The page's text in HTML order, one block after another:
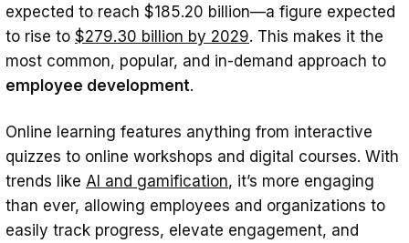
expected to reach $185.20 billion—a figure expected
to rise to $279.30 billion by 2029. This makes it the
most common, popular, and in-demand approach to
employee development.
Online learning features anything from interactive
quizzes to online workshops and digital courses. With
trends like AI and gamification, it’s more engaging
than ever, allowing employees and organizations to
easily track progress, elevate engagement, and